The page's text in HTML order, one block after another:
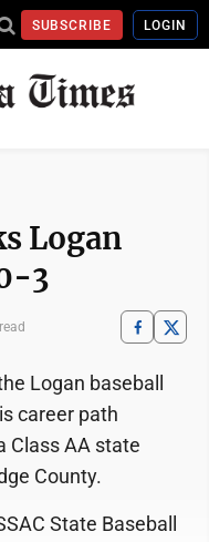
SUBSCRIBE LOGIN
Logan
3
Logan baseball
career path
Class AA state
County.
State Baseball